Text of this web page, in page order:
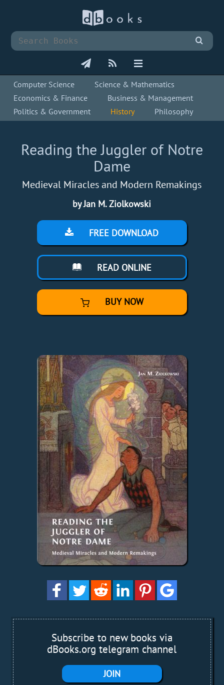
Computer Science
Science & Mathematics
Economics & Finance
Business & Management
Politics & Government
History Philosophy
Reading the Juggler of Notre
Dame
Medieval Miracles and Modern Remakings
by Jan M. Ziolkowski
FREE DOWNLOAD
READ ONLINE
BUY NOW
Subscribe to new books via
dBooks.org telegram channel
JOIN